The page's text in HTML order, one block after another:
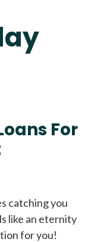
For
catching you
like an eternity
for you!